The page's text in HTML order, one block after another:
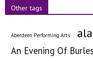
Other tags
Aberdeen Performing Arts
An Evening Of